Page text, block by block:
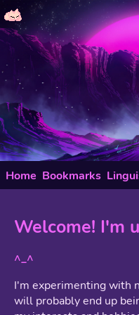
Home Bookmarks
Welcome! I'm
^_^
I'm experimenting with
will probably end up